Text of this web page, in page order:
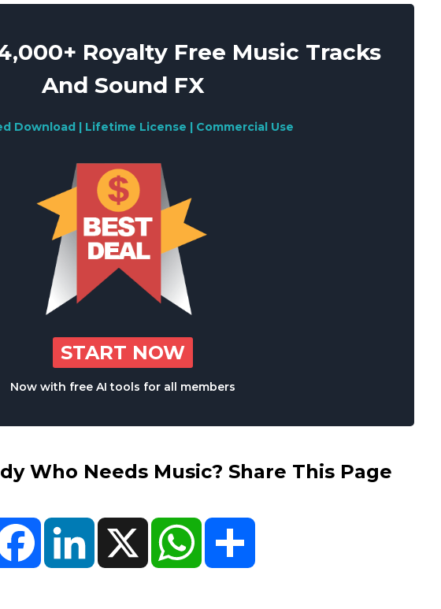
Royalty Free Music Tracks
And Sound FX
Download | Lifetime License | Commercial Use
START NOW
Now with free AI tools for all members
Who Needs Music? Share This Page
FacebookLinkedIn X WhatsApp